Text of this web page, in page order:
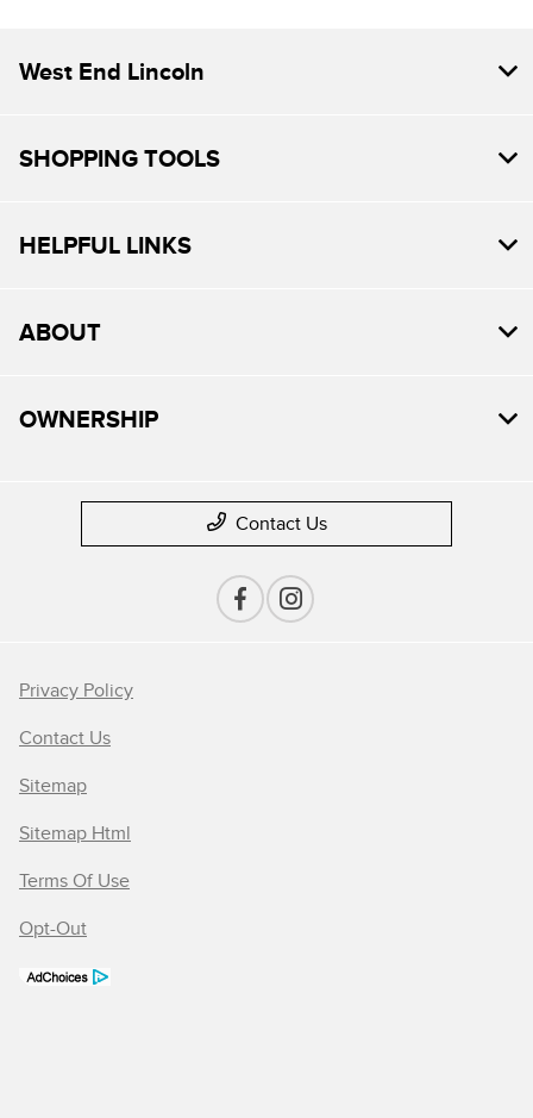
West End Lincoln
SHOPPING TOOLS
HELPFUL LINKS
ABOUT
OWNERSHIP
Contact Us
Privacy Policy
Contact Us
Sitemap
Sitemap Html
Terms Of Use
Opt-Out